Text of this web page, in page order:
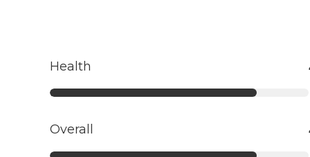
Health
Overall